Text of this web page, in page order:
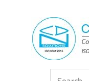
content
CDN
Consistently
Search